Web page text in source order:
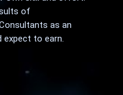
of
as an
expect to earn.